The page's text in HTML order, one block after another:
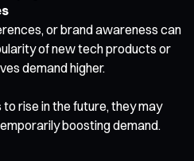
or brand awareness can
of new tech products or
demand higher.
rise in the future, they may
boosting demand.